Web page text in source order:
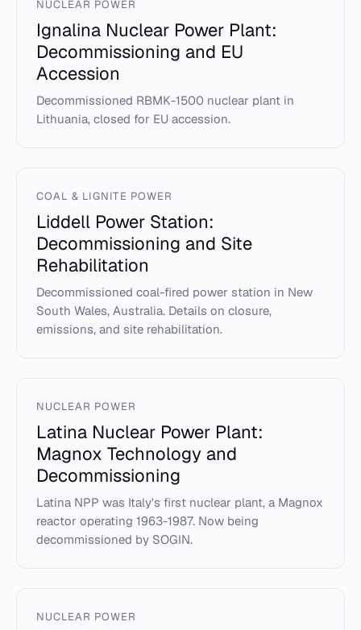
NUCLEAR POWER
Ignalina Nuclear Power Plant:
Decommissioning and EU
Accession
Decommissioned RBMK-1500 nuclear plant in
Lithuania, closed for EU accession.
COAL & LIGNITE POWER
Liddell Power Station:
Decommissioning and Site
Rehabilitation
Decommissioned coal-fired power station in New
South Wales, Australia. Details on closure,
emissions, and site rehabilitation.
NUCLEAR POWER
Latina Nuclear Power Plant:
Magnox Technology and
Decommissioning
Latina NPP was Italy's first nuclear plant, a Magnox
reactor operating 1963-1987. Now being
decommissioned by SOGIN.
NUCLEAR POWER